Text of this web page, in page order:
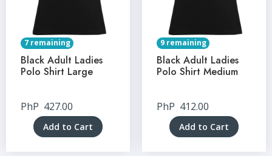
7 remaining
Black Adult Ladies
Polo Shirt Large
PhP 427.00
Add to Cart
9 remaining
Black Adult Ladies
Polo Shirt Medium
PhP 412.00
Add to Cart